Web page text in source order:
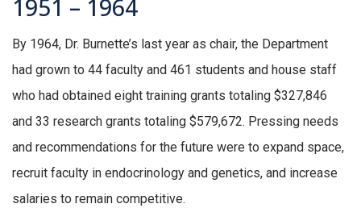
1951 – 1964
By 1964, Dr. Burnette’s last year as chair, the Department
had grown to 44 faculty and 461 students and house staff
who had obtained eight training grants totaling $327,846
and 33 research grants totaling $579,672. Pressing needs
and recommendations for the future were to expand space,
recruit faculty in endocrinology and genetics, and increase
salaries to remain competitive.